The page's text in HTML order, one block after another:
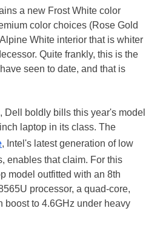
a new Frost White color
color choices (Rose Gold
White interior that is whiter
Quite frankly, this is the
seen to date, and that is
Dell boldly bills this year's model
laptop in its class. The
, Intel's latest generation of low
enables that claim. For this
model outfitted with an 8th
processor, a quad-core,
boost to 4.6GHz under heavy